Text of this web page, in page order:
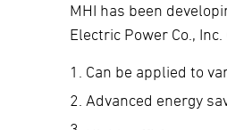
MHI has been
Electric Power Co.,
Can be applied to
Advanced energy